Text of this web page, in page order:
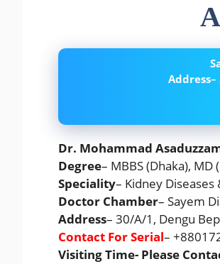
Address–
Dr. Mohammad
Degree– MBBS (Dhaka), MD
Speciality– Kidney
Doctor Chamber– Sayem
Address– 30/A/1, Dengu
Contact For Serial–
Visiting Time- Please